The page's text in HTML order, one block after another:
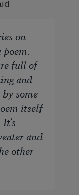
on
full of
and
some
itself
and
other